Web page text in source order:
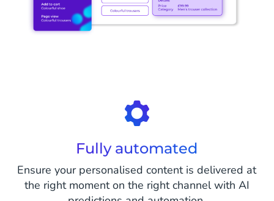
Fully automated
Ensure your personalised content is delivered at
the right moment on the right channel with AI